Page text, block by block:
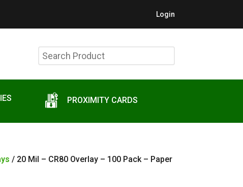
Login
Search
Product
PROXIMITY CARDS
/ 20 Mil – CR80 Overlay – 100 Pack – Paper